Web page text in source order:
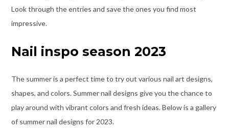
Look through the entries and save the ones you find most
impressive.
Nail inspo season 2023
The summer is a perfect time to try out various nail art designs,
shapes, and colors. Summer nail designs give you the chance to
play around with vibrant colors and fresh ideas. Below is a gallery
of summer nail designs for 2023.